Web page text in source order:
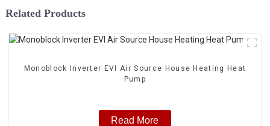
Related Products
Monoblock Inverter EVI Air Source House Heating Heat
Pump
Read More